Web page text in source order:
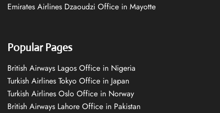
Emirates Airlines Dzaoudzi Office in Mayotte
Popular Pages
British Airways Lagos Office in Nigeria
Turkish Airlines Tokyo Office in Japan
Turkish Airlines Oslo Office in Norway
British Airways Lahore Office in Pakistan